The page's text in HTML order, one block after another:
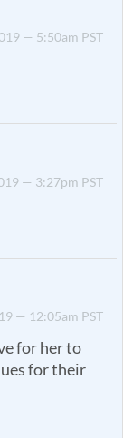
— 5:50am PST
— 3:27pm PST
— 12:05am PST
for her to
for their